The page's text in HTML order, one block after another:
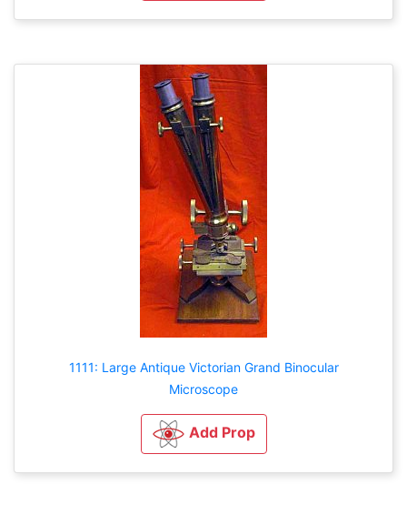
1111: Large Antique Victorian Grand Binocular
Microscope
Add Prop